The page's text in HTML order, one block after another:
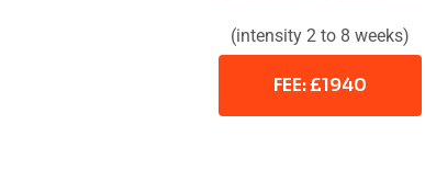
(intensity 2 to 8 weeks)
FEE: £1940